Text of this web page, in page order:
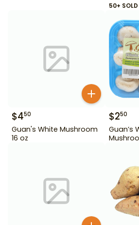
50+ SOLD
$450
Guan's White Mushroom
16 oz
$250
Guan’s